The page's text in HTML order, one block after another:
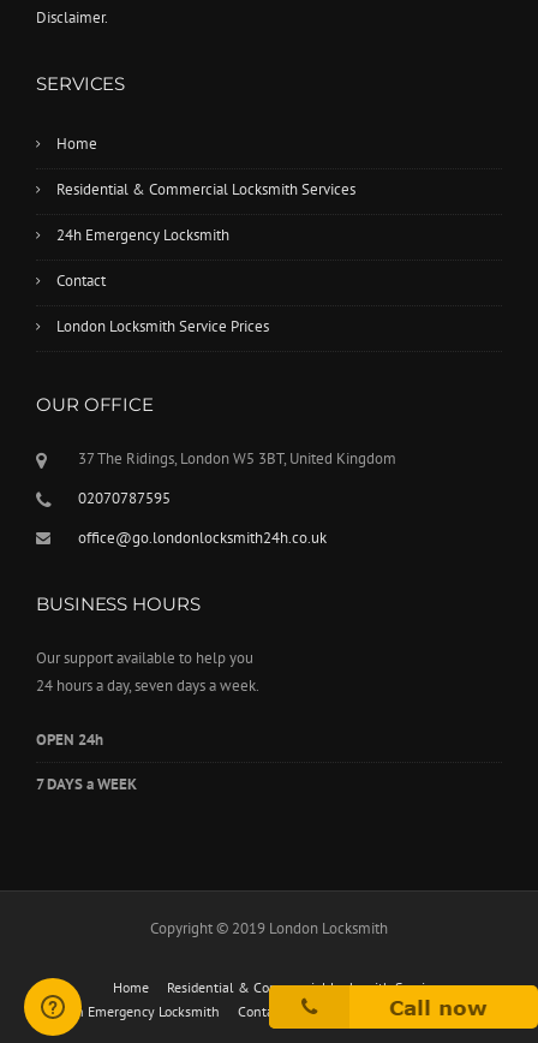
Disclaimer.
SERVICES
Home
Residential & Commercial Locksmith Services
24h Emergency Locksmith
Contact
London Locksmith Service Prices
OUR OFFICE
37 The Ridings, London W5 3BT, United Kingdom
02070787595
office@go.londonlocksmith24h.co.uk
BUSINESS HOURS
Our support available to help you
24 hours a day, seven days a week.
OPEN 24h
7 DAYS a WEEK
Copyright © 2019 London Locksmith
Home
Residential & Commercial Locksmith Services
24h Emergency Locksmith
Contact London Locksmith Service Prices